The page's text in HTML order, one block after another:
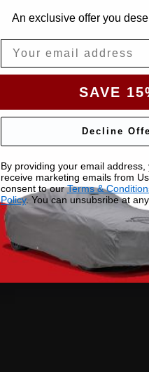
An exclusive offer you
SAVE
Decline
By providing your email
receive marketing emails from
consent to ourTerms &
Policy. You can unsubsribe at